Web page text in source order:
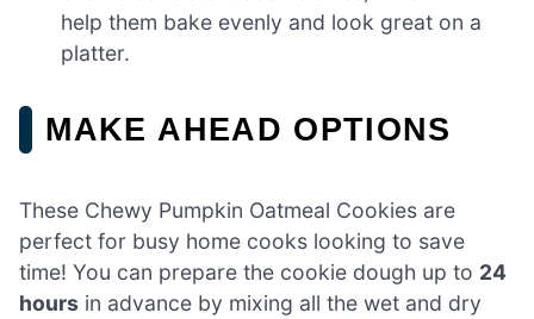
help them bake evenly and look great on a
platter.
MAKE AHEAD OPTIONS
These Chewy Pumpkin Oatmeal Cookies are
perfect for busy home cooks looking to save
time! You can prepare the cookie dough up to 24
hours in advance by mixing all the wet and dry